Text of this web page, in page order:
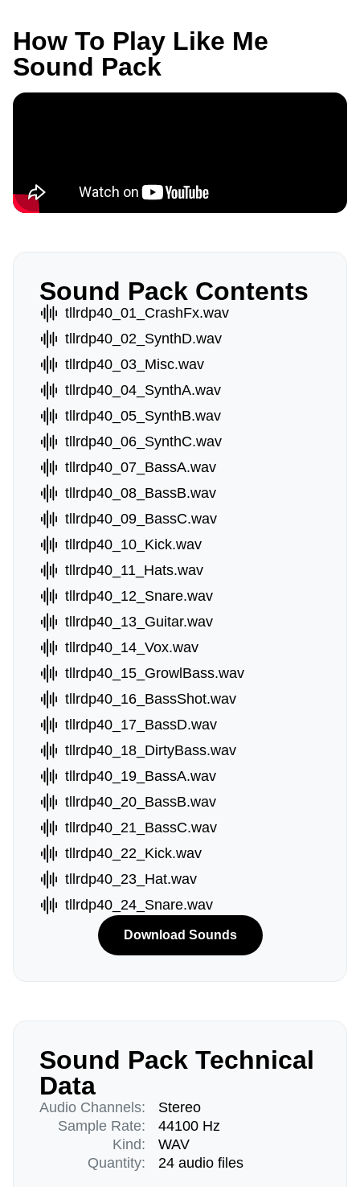
How To Play Like Me
Sound Pack
Sound Pack Contents
tllrdp40_01_CrashFx.wav
tllrdp40_02_SynthD.wav
tllrdp40_03_Misc.wav
tllrdp40_04_SynthA.wav
tllrdp40_05_SynthB.wav
tllrdp40_06_SynthC.wav
tllrdp40_07_BassA.wav
tllrdp40_08_BassB.wav
tllrdp40_09_BassC.wav
tllrdp40_10_Kick.wav
tllrdp40_11_Hats.wav
tllrdp40_12_Snare.wav
tllrdp40_13_Guitar.wav
tllrdp40_14_Vox.wav
tllrdp40_15_GrowlBass.wav
tllrdp40_16_BassShot.wav
tllrdp40_17_BassD.wav
tllrdp40_18_DirtyBass.wav
tllrdp40_19_BassA.wav
tllrdp40_20_BassB.wav
tllrdp40_21_BassC.wav
tllrdp40_22_Kick.wav
tllrdp40_23_Hat.wav
tllrdp40_24_Snare.wav
Download Sounds
Sound Pack Technical
Data
Audio Channels:
Sample Rate:
Kind:
Quantity:
Stereo
44100 Hz
WAV
24 audio files